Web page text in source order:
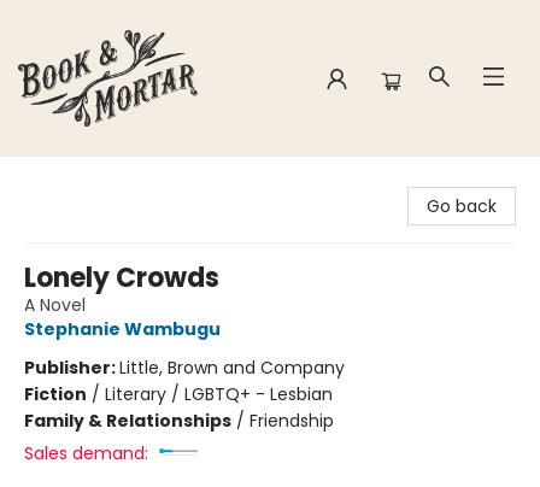
Go back
Lonely Crowds
A Novel
Stephanie Wambugu
Publisher:Little, Brown and Company
Fiction / Literary / LGBTQ+ - Lesbian
Family & Relationships / Friendship
Sales demand: